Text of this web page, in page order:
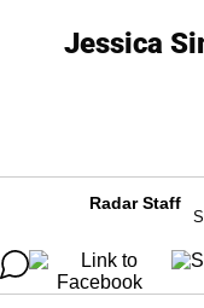
Jessica
Radar Staff